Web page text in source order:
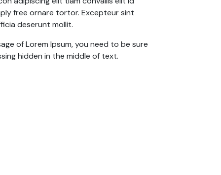
free ornare tortor. Excepteur sint
deserunt mollit.
of Lorem Ipsum, you need to be sure
hidden in the middle of text.